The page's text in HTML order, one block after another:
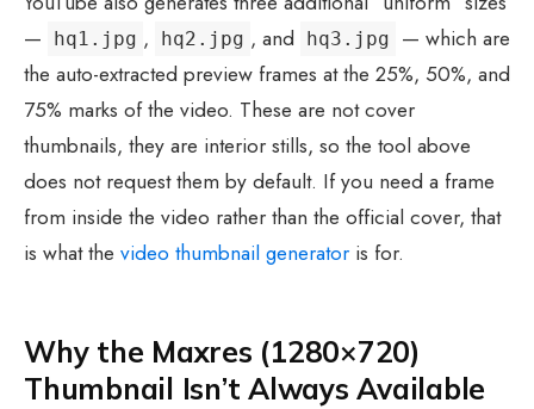
—
hq1.jpg , hq2.jpg , and hq3.jpg
— which are
the auto-extracted preview frames at the 25%, 50%, and
75% marks of the video. These are not cover
thumbnails, they are interior stills, so the tool above
does not request them by default. If you need a frame
from inside the video rather than the official cover, that
is what the video thumbnail generator is for.
Why the Maxres (1280×720)
Thumbnail Isn’t Always Available